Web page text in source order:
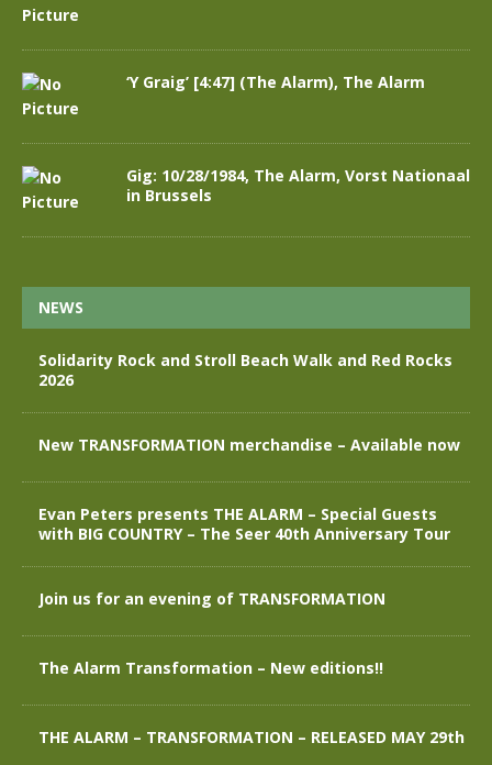
‘Y Graig’ [4:47] (The Alarm), The Alarm
Gig: 10/28/1984, The Alarm, Vorst Nationaal
in Brussels
NEWS
Solidarity Rock and Stroll Beach Walk and Red Rocks
2026
New TRANSFORMATION merchandise – Available now
Evan Peters presents THE ALARM – Special Guests
with BIG COUNTRY – The Seer 40th Anniversary Tour
Join us for an evening of TRANSFORMATION
The Alarm Transformation – New editions!!
THE ALARM – TRANSFORMATION – RELEASED MAY 29th